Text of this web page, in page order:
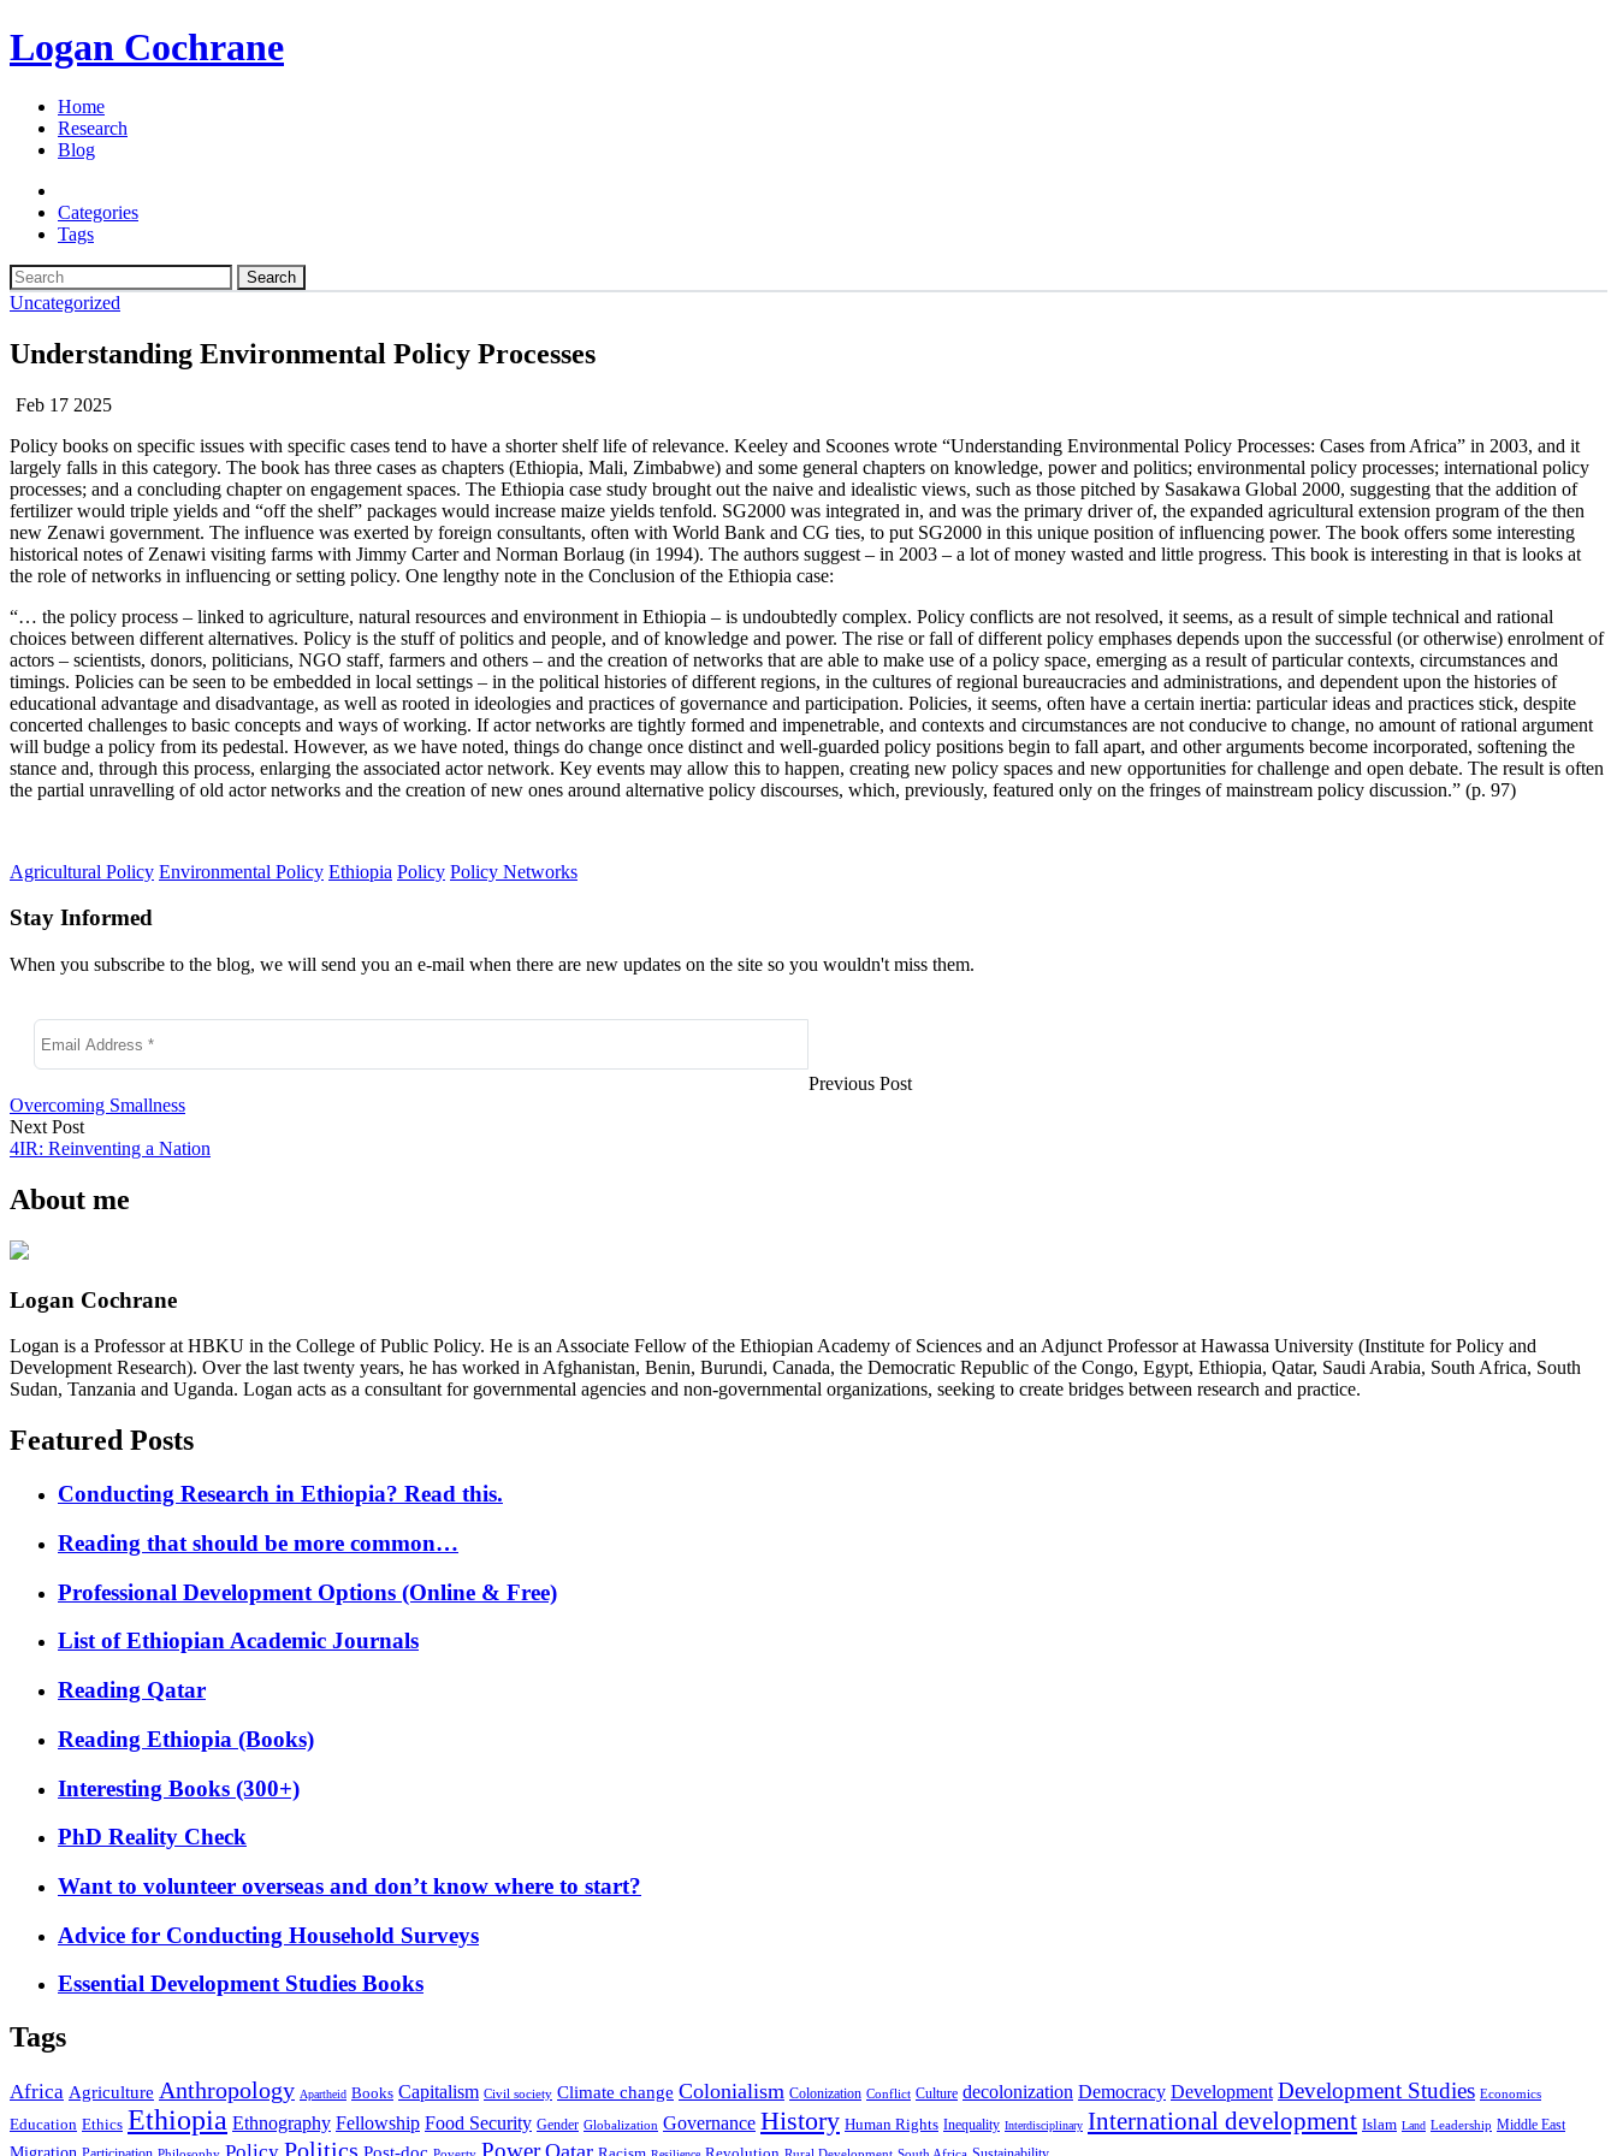
Logan Cochrane
Home
Research
Blog
Categories
Tags
Search
Uncategorized
Understanding Environmental Policy Processes
Feb 17 2025
Policy books on specific issues with specific cases tend to have a shorter shelf life of relevance. Keeley and Scoones wrote “Understanding Environmental Policy Processes: Cases from Africa” in 2003, and it
largely falls in this category. The book has three cases as chapters (Ethiopia, Mali, Zimbabwe) and some general chapters on knowledge, power and politics; environmental policy processes; international policy
processes; and a concluding chapter on engagement spaces. The Ethiopia case study brought out the naive and idealistic views, such as those pitched by Sasakawa Global 2000, suggesting that the addition of
fertilizer would triple yields and “off the shelf” packages would increase maize yields tenfold. SG2000 was integrated in, and was the primary driver of, the expanded agricultural extension program of the then
new Zenawi government. The influence was exerted by foreign consultants, often with World Bank and CG ties, to put SG2000 in this unique position of influencing power. The book offers some interesting
historical notes of Zenawi visiting farms with Jimmy Carter and Norman Borlaug (in 1994). The authors suggest – in 2003 – a lot of money wasted and little progress. This book is interesting in that is looks at
the role of networks in influencing or setting policy. One lengthy note in the Conclusion of the Ethiopia case:
“… the policy process – linked to agriculture, natural resources and environment in Ethiopia – is undoubtedly complex. Policy conflicts are not resolved, it seems, as a result of simple technical and rational
choices between different alternatives. Policy is the stuff of politics and people, and of knowledge and power. The rise or fall of different policy emphases depends upon the successful (or otherwise) enrolment of
actors – scientists, donors, politicians, NGO staff, farmers and others – and the creation of networks that are able to make use of a policy space, emerging as a result of particular contexts, circumstances and
timings. Policies can be seen to be embedded in local settings – in the political histories of different regions, in the cultures of regional bureaucracies and administrations, and dependent upon the histories of
educational advantage and disadvantage, as well as rooted in ideologies and practices of governance and participation. Policies, it seems, often have a certain inertia: particular ideas and practices stick, despite
concerted challenges to basic concepts and ways of working. If actor networks are tightly formed and impenetrable, and contexts and circumstances are not conducive to change, no amount of rational argument
will budge a policy from its pedestal. However, as we have noted, things do change once distinct and well-guarded policy positions begin to fall apart, and other arguments become incorporated, softening the
stance and, through this process, enlarging the associated actor network. Key events may allow this to happen, creating new policy spaces and new opportunities for challenge and open debate. The result is often
the partial unravelling of old actor networks and the creation of new ones around alternative policy discourses, which, previously, featured only on the fringes of mainstream policy discussion.” (p. 97)
Agricultural Policy Environmental Policy Ethiopia Policy Policy Networks
Stay Informed
When you subscribe to the blog, we will send you an e-mail when there are new updates on the site so you wouldn't miss them.
Previous Post
Overcoming Smallness
Next Post
4IR: Reinventing a Nation
About me
Logan Cochrane
Logan is a Professor at HBKU in the College of Public Policy. He is an Associate Fellow of the Ethiopian Academy of Sciences and an Adjunct Professor at Hawassa University (Institute for Policy and
Development Research). Over the last twenty years, he has worked in Afghanistan, Benin, Burundi, Canada, the Democratic Republic of the Congo, Egypt, Ethiopia, Qatar, Saudi Arabia, South Africa, South
Sudan, Tanzania and Uganda. Logan acts as a consultant for governmental agencies and non-governmental organizations, seeking to create bridges between research and practice.
Featured Posts
Conducting Research in Ethiopia? Read this.
Reading that should be more common…
Professional Development Options (Online & Free)
List of Ethiopian Academic Journals
Reading Qatar
Reading Ethiopia (Books)
Interesting Books (300+)
PhD Reality Check
Want to volunteer overseas and don’t know where to start?
Advice for Conducting Household Surveys
Essential Development Studies Books
Tags
Africa Agriculture Anthropology Apartheid Books Capitalism Civil society Climate change Colonialism Colonization Conflict Culture decolonization Democracy Development Development Studies Economics
Education Ethics Ethiopia Ethnography Fellowship Food Security Gender Globalization Governance History Human Rights Inequality Interdisciplinary International development Islam Land Leadership Middle East
Politics Power